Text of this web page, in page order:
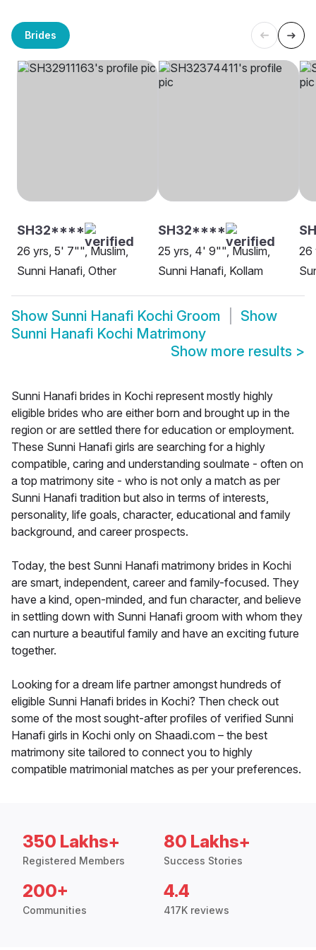
Brides
SH32****
26 yrs, 5' 7"", Muslim,
Sunni Hanafi, Other
SH32****
25 yrs, 4' 9"", Muslim,
Sunni Hanafi, Kollam
26
Show Sunni Hanafi Kochi Groom
Show
Sunni Hanafi Kochi Matrimony
Show more results >
Sunni Hanafi brides in Kochi represent mostly highly
eligible brides who are either born and brought up in the
region or are settled there for education or employment.
These Sunni Hanafi girls are searching for a highly
compatible, caring and understanding soulmate - often on
a top matrimony site - who is not only a match as per
Sunni Hanafi tradition but also in terms of interests,
personality, life goals, character, educational and family
background, and career prospects.
Today, the best Sunni Hanafi matrimony brides in Kochi
are smart, independent, career and family-focused. They
have a kind, open-minded, and fun character, and believe
in settling down with Sunni Hanafi groom with whom they
can nurture a beautiful family and have an exciting future
together.
Looking for a dream life partner amongst hundreds of
eligible Sunni Hanafi brides in Kochi? Then check out
some of the most sought-after profiles of verified Sunni
Hanafi girls in Kochi only on Shaadi.com – the best
matrimony site tailored to connect you to highly
compatible matrimonial matches as per your preferences.
350 Lakhs+
Registered Members
80 Lakhs+
Success Stories
200+
Communities
4.4
417K reviews